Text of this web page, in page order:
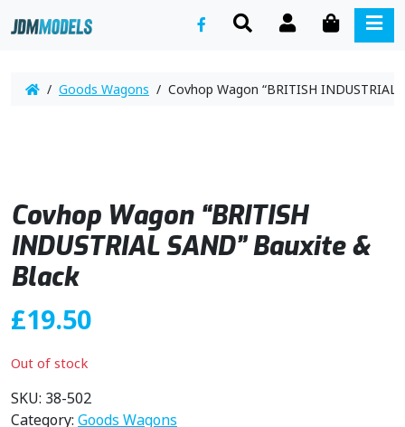
SEARCHACCOUNTCART
/ Goods Wagons / Covhop Wagon “BRITISH INDUSTRIAL
Covhop Wagon “BRITISH
INDUSTRIAL SAND” Bauxite &
Black
£19.50
Out of stock
SKU: 38-502
Category: Goods Wagons